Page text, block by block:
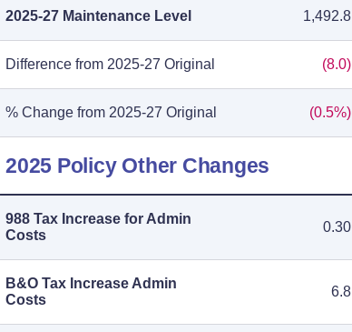
2025-27 Maintenance Level 1,492.8
Difference from 2025-27 Original (8.0)
% Change from 2025-27 Original (0.5%)
2025 Policy Other Changes
988 Tax Increase for Admin
Costs
0.30
B&O Tax Increase Admin
Costs
6.8